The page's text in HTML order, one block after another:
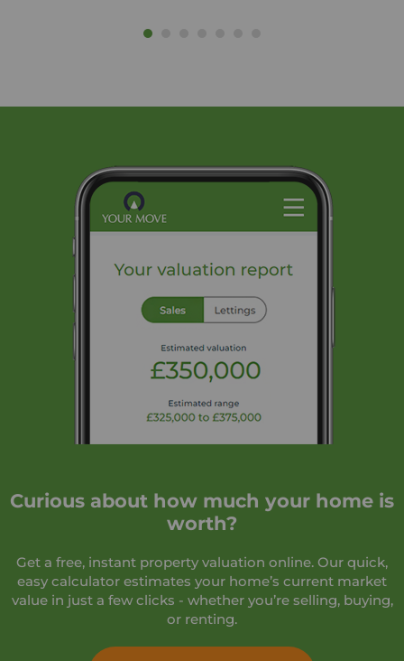
Curious about how much your home is
worth?
Get a free, instant property valuation online. Our quick,
easy calculator estimates your home’s current market
value in just a few clicks - whether you’re selling, buying,
or renting.